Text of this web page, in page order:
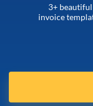
3+ beautiful
invoice